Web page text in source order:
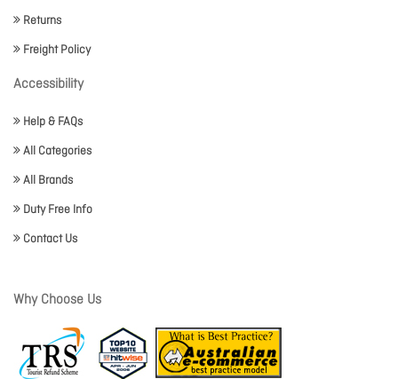
Returns
Freight Policy
Accessibility
Help & FAQs
All Categories
All Brands
Duty Free Info
Contact Us
Why Choose Us